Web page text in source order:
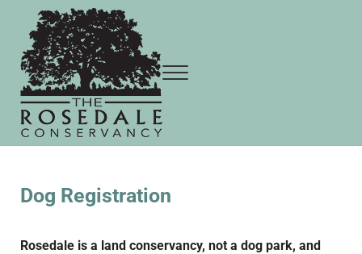
Skip to main content
Skip to header right navigation
Skip to site footer
The Rosedale Conservancy
Menu
Dog Registration
Rosedale is a land conservancy, not a dog park, and